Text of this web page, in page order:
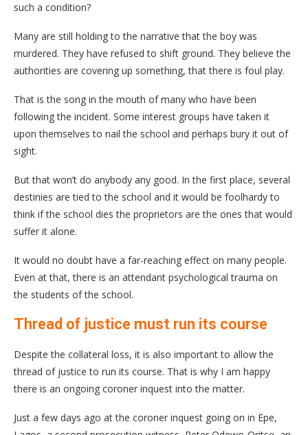
such a condition?
Many are still holding to the narrative that the boy was
murdered. They have refused to shift ground. They believe the
authorities are covering up something, that there is foul play.
That is the song in the mouth of many who have been
following the incident. Some interest groups have taken it
upon themselves to nail the school and perhaps bury it out of
sight.
But that won’t do anybody any good. In the first place, several
destinies are tied to the school and it would be foolhardy to
think if the school dies the proprietors are the ones that would
suffer it alone.
It would no doubt have a far-reaching effect on many people.
Even at that, there is an attendant psychological trauma on
the students of the school.
Thread of justice must run its course
Despite the collateral loss, it is also important to allow the
thread of justice to run its course. That is why I am happy
there is an ongoing coroner inquest into the matter.
Just a few days ago at the coroner inquest going on in Epe,